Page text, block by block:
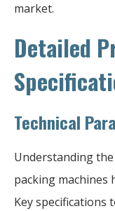
market.
Detailed
Technical
Understanding
packing machines
Key specifications